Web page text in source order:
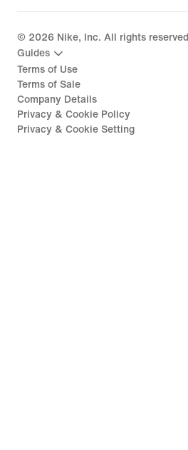
© 2026 Nike, Inc. All rights reserved
Guides
Terms of Use
Terms of Sale
Company Details
Privacy & Cookie Policy
Privacy & Cookie Setting